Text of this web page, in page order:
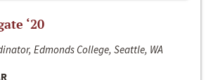
‘20
Edmonds College, Seattle, WA